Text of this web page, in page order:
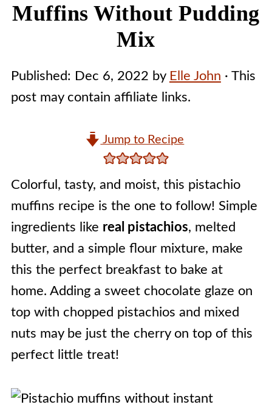
Muffins Without Pudding
Mix
Published: Dec 6, 2022 by Elle John · This
post may contain affiliate links.
Jump to Recipe
Colorful, tasty, and moist, this pistachio
muffins recipe is the one to follow! Simple
ingredients like real pistachios, melted
butter, and a simple flour mixture, make
this the perfect breakfast to bake at
home. Adding a sweet chocolate glaze on
top with chopped pistachios and mixed
nuts may be just the cherry on top of this
perfect little treat!